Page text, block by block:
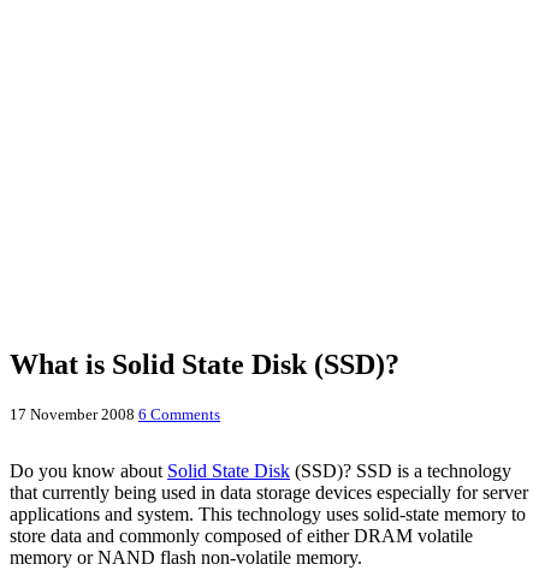
What is Solid State Disk (SSD)?
17 November 2008 6 Comments
Do you know about Solid State Disk (SSD)? SSD is a technology
that currently being used in data storage devices especially for server
applications and system. This technology uses solid-state memory to
store data and commonly composed of either DRAM volatile
memory or NAND flash non-volatile memory.